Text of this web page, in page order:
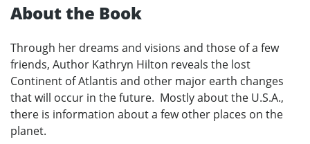
About the Book
Through her dreams and visions and those of a few
friends, Author Kathryn Hilton reveals the lost
Continent of Atlantis and other major earth changes
that will occur in the future. Mostly about the U.S.A.,
there is information about a few other places on the
planet.